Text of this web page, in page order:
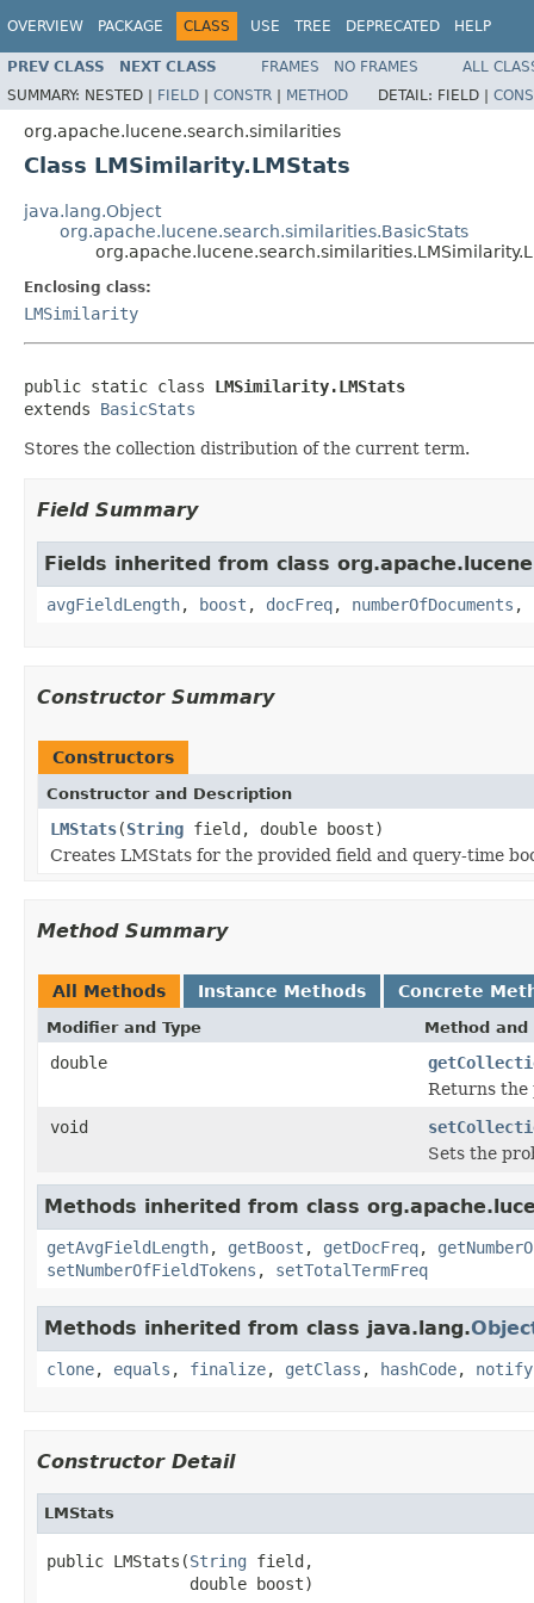
OVERVIEW PACKAGE CLASS USE TREE DEPRECATED HELP
PREV CLASS NEXT CLASS FRAMES NO FRAMES
ALL
SUMMARY: NESTED | FIELD | CONSTR | METHOD DETAIL: FIELD |
org.apache.lucene.search.similarities
Class LMSimilarity.LMStats
java.lang.Object
org.apache.lucene.search.similarities.BasicStats
Enclosing class:
LMSimilarity
public static class LMSimilarity.LMStats
extends BasicStats
Stores the collection distribution of the current term.
Field Summary
Fields inherited from class
avgFieldLength, boost , docFreq, numberOfDocuments ,
Constructor Summary
Constructors
Constructor and Description
LMStats(String field, double boost)
Creates LMStats for the provided field and query-time
Method Summary
All Methods Instance Methods Concrete
Modifier and Type Method
double
Returns the
void
Sets the
Methods inherited from class
getAvgFieldLength, getBoost , getDocFreq,
setNumberOfFieldTokens , setTotalTermFreq
Methods inherited from class java.lang.
clone, equals , finalize, getClass , hashCode, notify
Constructor Detail
LMStats
public LMStats(String field,
               double boost)